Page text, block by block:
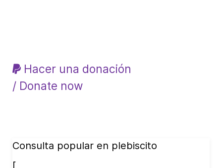
Hacer una donación
/ Donate now
Consulta popular en plebiscito
[